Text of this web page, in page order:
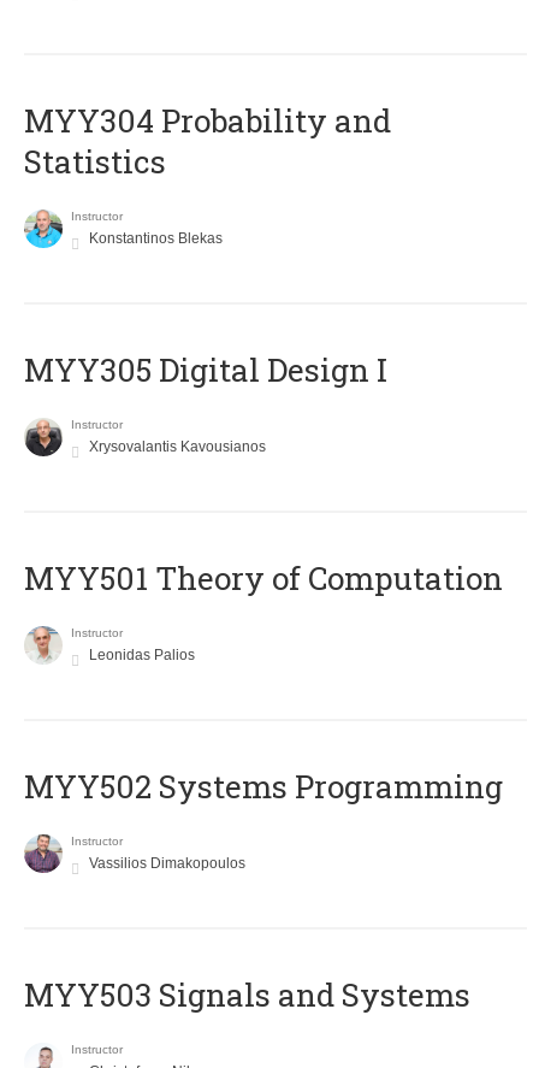
MYY304 Probability and
Statistics
Instructor
Konstantinos Blekas
MYY305 Digital Design Ι
Instructor
Xrysovalantis Kavousianos
MYY501 Theory of Computation
Instructor
Leonidas Palios
MYY502 Systems Programming
Instructor
Vassilios Dimakopoulos
MYY503 Signals and Systems
Instructor